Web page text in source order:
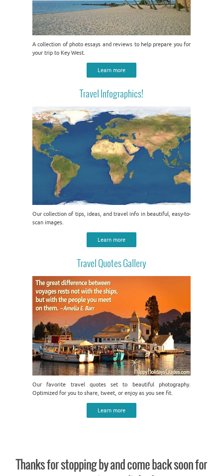
A collection of photo essays and reviews to help prepare you for
your trip to Key West.
Learn more
Travel Infographics!
Our collection of tips, ideas, and travel info in beautiful, easy-to-
scan images.
Learn more
Travel Quotes Gallery
Our favorite travel quotes set to beautiful photography.
Optimized for you to share, tweet, or enjoy as you see fit.
Learn more
Thanks for stopping by and come back soon for